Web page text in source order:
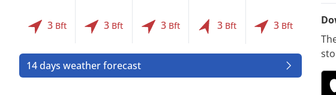
3 Bft 3 Bft 3 Bft 3 Bft 3 Bft
14 days weather forecast